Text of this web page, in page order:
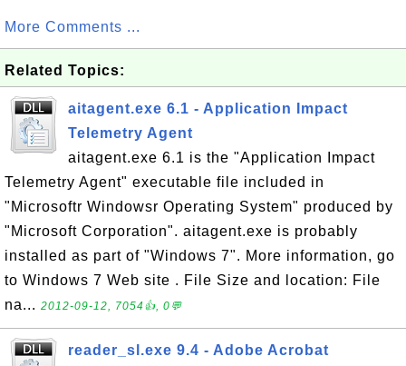
More Comments ...
Related Topics:
aitagent.exe 6.1 - Application Impact
Telemetry Agent
aitagent.exe 6.1 is the "Application Impact
Telemetry Agent" executable file included in
"Microsoftr Windowsr Operating System" produced by
"Microsoft Corporation". aitagent.exe is probably
installed as part of "Windows 7". More information, go
to Windows 7 Web site . File Size and location: File
na... 2012-09-12, 7054👍, 0💬
reader_sl.exe 9.4 - Adobe Acrobat